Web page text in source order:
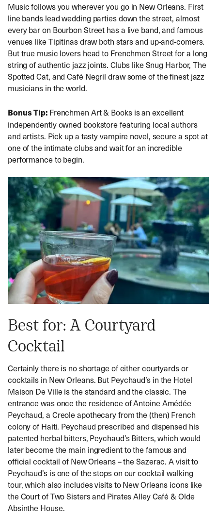
Music follows you wherever you go in New Orleans. First
line bands lead wedding parties down the street, almost
every bar on Bourbon Street has a live band, and famous
venues like Tipitinas draw both stars and up-and-comers.
But true music lovers head to Frenchmen Street for a long
string of authentic jazz joints. Clubs like Snug Harbor, The
Spotted Cat, and Café Negril draw some of the finest jazz
musicians in the world.
Bonus Tip: Frenchmen Art & Books is an excellent
independently owned bookstore featuring local authors
and artists. Pick up a tasty vampire novel, secure a spot at
one of the intimate clubs and wait for an incredible
performance to begin.
Best for: A Courtyard
Cocktail
Certainly there is no shortage of either courtyards or
cocktails in New Orleans. But Peychaud’s in the Hotel
Maison De Ville is the standard and the classic. The
entrance was once the residence of Antoine Amédée
Peychaud, a Creole apothecary from the (then) French
colony of Haiti. Peychaud prescribed and dispensed his
patented herbal bitters, Peychaud’s Bitters, which would
later become the main ingredient to the famous and
official cocktail of New Orleans – the Sazerac. A visit to
Peychaud’s is one of the stops on our cocktail walking
tour, which also includes visits to New Orleans icons like
the Court of Two Sisters and Pirates Alley Café & Olde
Absinthe House.